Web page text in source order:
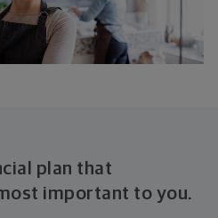
plan that
important to you.